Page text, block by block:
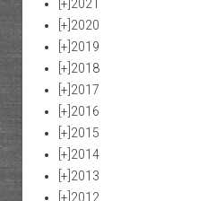
[+] 2021
[+] 2020
[+] 2019
[+] 2018
[+] 2017
[+] 2016
[+] 2015
[+] 2014
[+] 2013
[+] 2012